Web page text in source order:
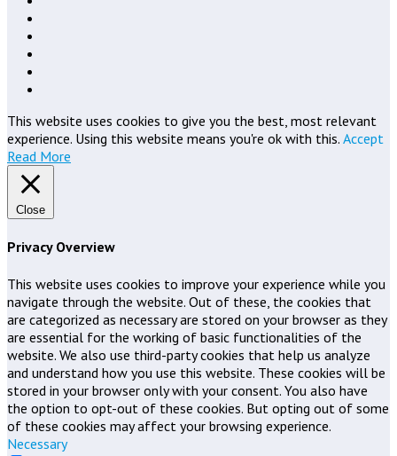
This website uses cookies to give you the best, most relevant
experience. Using this website means you're ok with this. Accept
Read More
Close
Privacy Overview
This website uses cookies to improve your experience while you
navigate through the website. Out of these, the cookies that
are categorized as necessary are stored on your browser as they
are essential for the working of basic functionalities of the
website. We also use third-party cookies that help us analyze
and understand how you use this website. These cookies will be
stored in your browser only with your consent. You also have
the option to opt-out of these cookies. But opting out of some
of these cookies may affect your browsing experience.
Necessary